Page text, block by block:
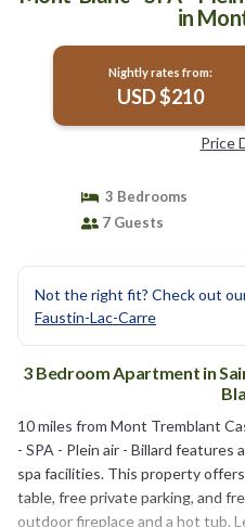
in
Nightly rates from:
USD $210
Price
3 Bedrooms
7 Guests
Not the right fit? Check out
Faustin-Lac-Carre
3 Bedroom Apartment in
10 miles from Mont Tremblant
- SPA - Plein air - Billard
spa facilities. This property
table, free private parking, and
outdoor fireplace and a hot tub.